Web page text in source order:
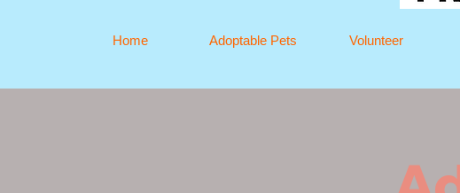
Home Adoptable Pets Volunteer